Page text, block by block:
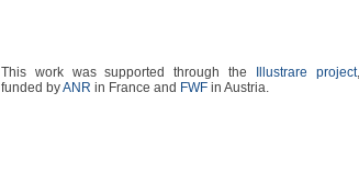
This work was supported through the Illustrare project,
funded byANR in France and FWF in Austria.